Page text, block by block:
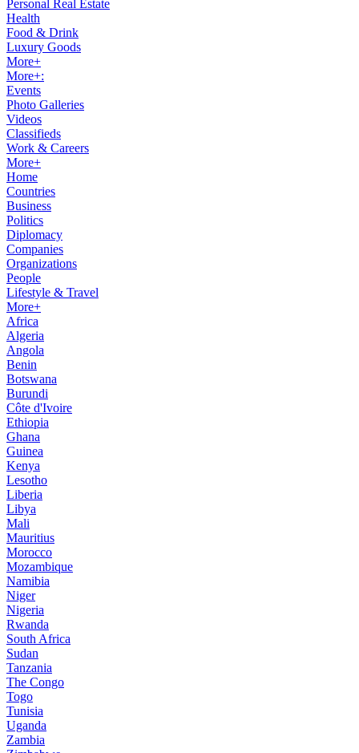
Personal Real Estate
Health
Food & Drink
Luxury Goods
More+
More+:
Events
Photo Galleries
Videos
Classifieds
Work & Careers
More+
Home
Countries
Business
Politics
Diplomacy
Companies
Organizations
People
Lifestyle & Travel
More+
Africa
Algeria
Angola
Benin
Botswana
Burundi
Côte d'Ivoire
Ethiopia
Ghana
Guinea
Kenya
Lesotho
Liberia
Libya
Mali
Mauritius
Morocco
Mozambique
Namibia
Niger
Nigeria
Rwanda
South Africa
Sudan
Tanzania
The Congo
Togo
Tunisia
Uganda
Zambia